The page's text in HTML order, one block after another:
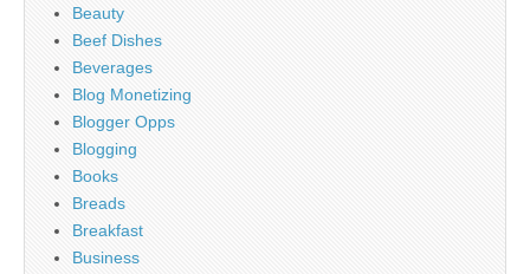
Beauty
Beef Dishes
Beverages
Blog Monetizing
Blogger Opps
Blogging
Books
Breads
Breakfast
Business